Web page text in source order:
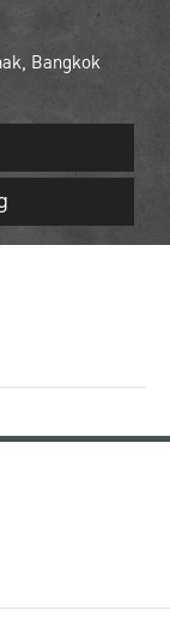
Bangkok